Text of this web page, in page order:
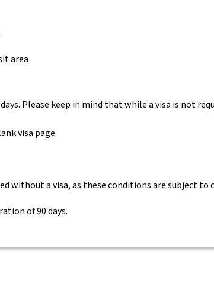
area
Please keep in mind that while a visa is not
visa page
a visa, as these conditions are subject to
of 90 days.